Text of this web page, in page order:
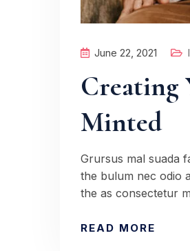
June 22, 2021
Creating
Minted
Grursus mal suada
the bulum nec odio
the as consectetur
READ MORE